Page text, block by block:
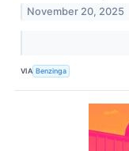
November 20, 2025
VIA Benzinga